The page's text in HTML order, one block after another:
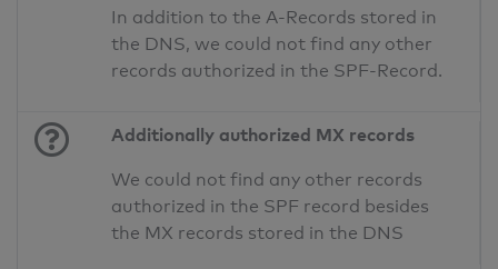
In addition to the A-Records stored in
the DNS, we could not find any other
records authorized in the SPF-Record.
Additionally authorized MX records
We could not find any other records
authorized in the SPF record besides
the MX records stored in the DNS